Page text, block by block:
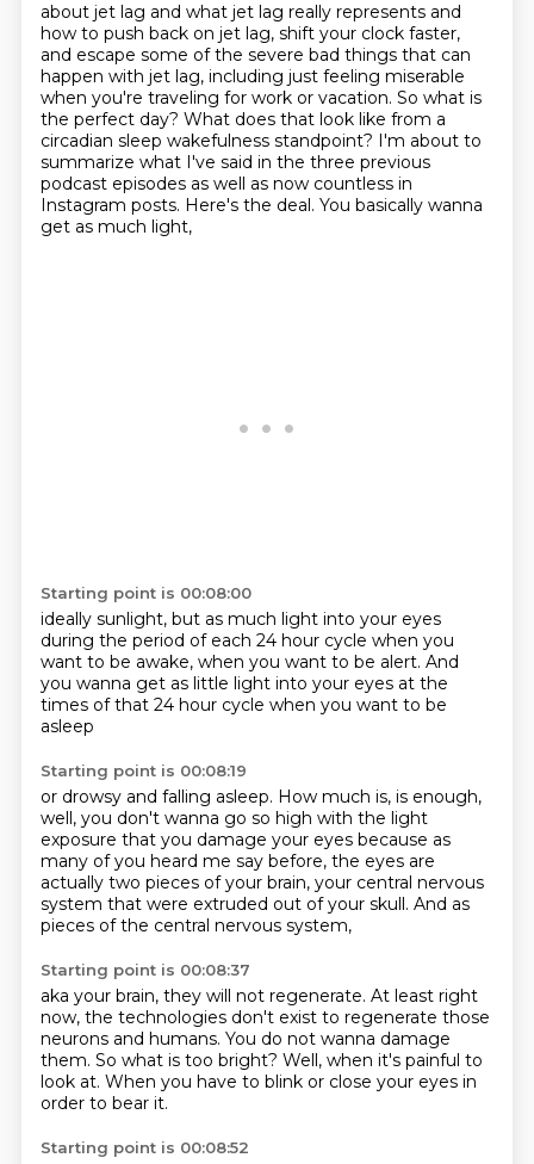
about jet lag and what jet lag really represents and
how to push back on jet lag, shift your clock faster,
and escape some of the severe bad things that can
happen with jet lag, including just feeling miserable
when you're traveling for work or vacation. So what is
the perfect day? What does that look like from a
circadian sleep wakefulness standpoint? I'm about to
summarize what I've said in the three previous
podcast episodes as well as now countless in
Instagram posts. Here's the deal. You basically wanna
get as much light,
Starting point is 00:08:00
ideally sunlight, but as much light into your eyes
during the period of each 24 hour cycle when you
want to be awake, when you want to be alert. And
you wanna get as little light into your eyes at the
times of that 24 hour cycle when you want to be
asleep
Starting point is 00:08:19
or drowsy and falling asleep. How much is, is enough,
well, you don't wanna go so high with the light
exposure that you damage your eyes because as
many of you heard me say before, the eyes are
actually two pieces of your brain, your central nervous
system that were extruded out of your skull. And as
pieces of the central nervous system,
Starting point is 00:08:37
aka your brain, they will not regenerate. At least right
now, the technologies don't exist to regenerate those
neurons and humans. You do not wanna damage
them. So what is too bright? Well, when it's painful to
look at. When you have to blink or close your eyes in
order to bear it.
Starting point is 00:08:52